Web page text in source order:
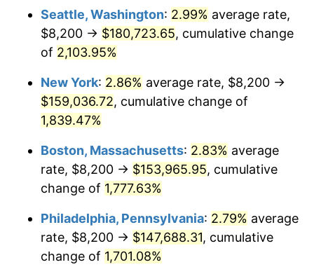
1948 $11,040.22 8.07%
1949 $10,902.79
1950 $11,040.22
1951 $11,910.61
1952 $12,139.66 1.92%
1953 $12,231.28
1954 $12,322.91 0.75%
1955 $12,277.09
$1,000,000dollars in
1921
$18,656,536.31dollars
today
Seattle, Washington: 2.99% average rate,
$8,200 → $180,723.65, cumulative change
of 2,103.95%
New York: 2.86% average rate, $8,200 →
$159,036.72, cumulative change of
1,839.47%
Boston, Massachusetts: 2.83% average
rate, $8,200 → $153,965.95, cumulative
change of 1,777.63%
Philadelphia, Pennsylvania: 2.79% average
rate, $8,200 → $147,688.31, cumulative
change of 1,701.08%